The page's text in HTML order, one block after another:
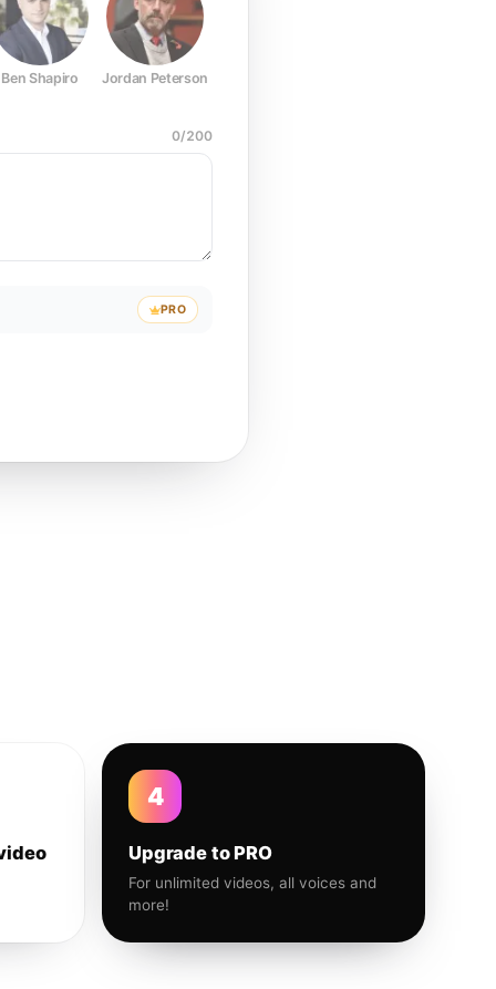
Ben Shapiro Jordan Peterson
0/200
PRO
4
Upgrade to PRO
For unlimited videos, all voices and
more!